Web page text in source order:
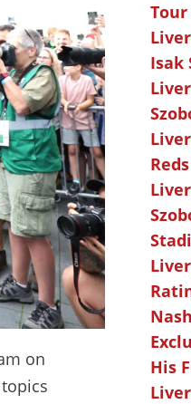
on
Isak
His